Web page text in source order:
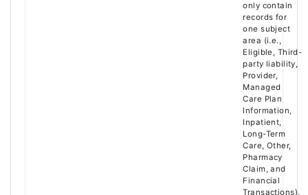
only contain
records for
one subject
area (i.e.,
Eligible, Third-
party liability,
Provider,
Managed
Care Plan
Information,
Inpatient,
Long-Term
Care, Other,
Pharmacy
Claim, and
Financial
Transactions).